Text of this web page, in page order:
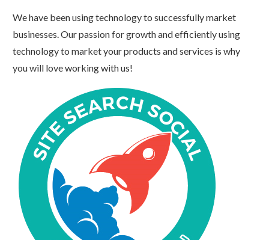
We have been using technology to successfully market
businesses. Our passion for growth and efficiently using
technology to market your products and services is why
you will love working with us!